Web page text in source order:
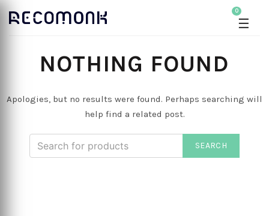
0
☰
NOTHING FOUND
Apologies, but no results were found. Perhaps searching will
help find a related post.
SEARCH